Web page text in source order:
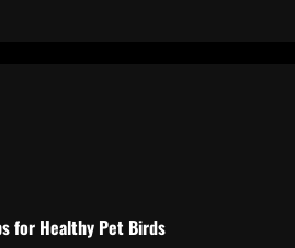
for Healthy Pet Birds